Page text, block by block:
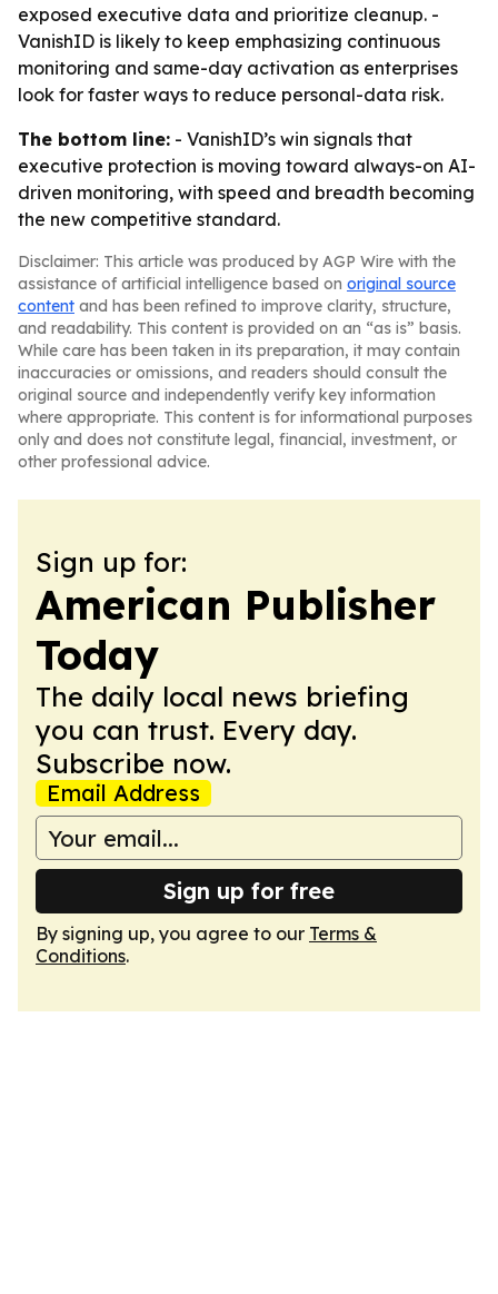
exposed executive data and prioritize cleanup. -
VanishID is likely to keep emphasizing continuous
monitoring and same-day activation as enterprises
look for faster ways to reduce personal-data risk.
The bottom line: - VanishID’s win signals that
executive protection is moving toward always-on AI-
driven monitoring, with speed and breadth becoming
the new competitive standard.
Disclaimer: This article was produced by AGP Wire with the
assistance of artificial intelligence based on original source
content and has been refined to improve clarity, structure,
and readability. This content is provided on an “as is” basis.
While care has been taken in its preparation, it may contain
inaccuracies or omissions, and readers should consult the
original source and independently verify key information
where appropriate. This content is for informational purposes
only and does not constitute legal, financial, investment, or
other professional advice.
Sign up for:
American Publisher
Today
The daily local news briefing
you can trust. Every day.
Subscribe now.
Email Address
Sign up for free
By signing up, you agree to our Terms &
Conditions.